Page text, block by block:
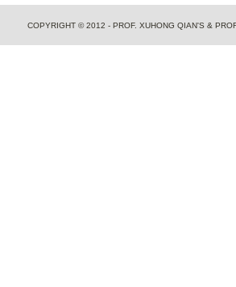
COPYRIGHT © 2012 - PROF. XUHONG QIAN'S &